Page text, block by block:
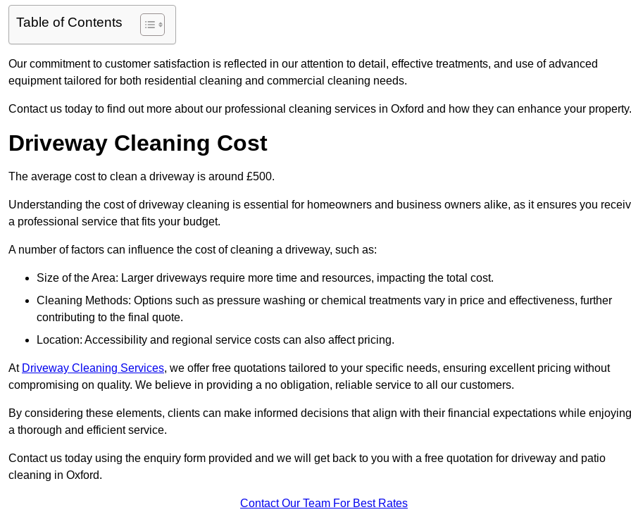
Table of Contents
Our commitment to customer satisfaction is reflected in our attention to detail, effective treatments, and use of advanced
equipment tailored for both residential cleaning and commercial cleaning needs.
Contact us today to find out more about our professional cleaning services in Oxford and how they can enhance your property.
Driveway Cleaning Cost
The average cost to clean a driveway is around £500.
Understanding the cost of driveway cleaning is essential for homeowners and business owners alike, as it ensures you
a professional service that fits your budget.
A number of factors can influence the cost of cleaning a driveway, such as:
Size of the Area: Larger driveways require more time and resources, impacting the total cost.
Cleaning Methods: Options such as pressure washing or chemical treatments vary in price and effectiveness, further
contributing to the final quote.
Location: Accessibility and regional service costs can also affect pricing.
At Driveway Cleaning Services, we offer free quotations tailored to your specific needs, ensuring excellent pricing without
compromising on quality. We believe in providing a no obligation, reliable service to all our customers.
By considering these elements, clients can make informed decisions that align with their financial expectations while enjoying
a thorough and efficient service.
Contact us today using the enquiry form provided and we will get back to you with a free quotation for driveway and patio
cleaning in Oxford.
Contact Our Team For Best Rates